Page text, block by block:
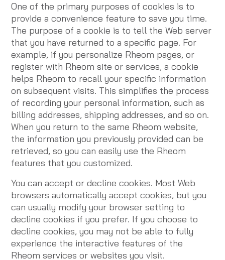
One of the primary purposes of cookies is to
provide a convenience feature to save you time.
The purpose of a cookie is to tell the Web server
that you have returned to a specific page. For
example, if you personalize Rheom pages, or
register with Rheom site or services, a cookie
helps Rheom to recall your specific information
on subsequent visits. This simplifies the process
of recording your personal information, such as
billing addresses, shipping addresses, and so on.
When you return to the same Rheom website,
the information you previously provided can be
retrieved, so you can easily use the Rheom
features that you customized.
You can accept or decline cookies. Most Web
browsers automatically accept cookies, but you
can usually modify your browser setting to
decline cookies if you prefer. If you choose to
decline cookies, you may not be able to fully
experience the interactive features of the
Rheom services or websites you visit.